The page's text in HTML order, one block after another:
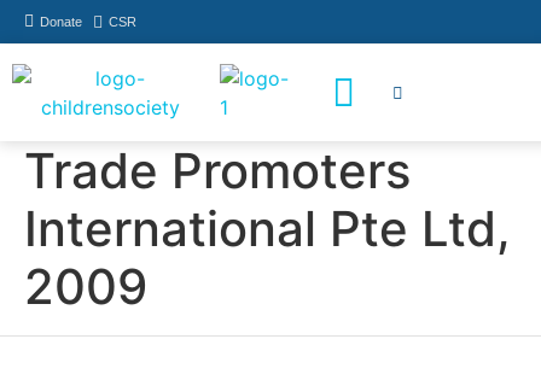
Donate CSR
Trade Promoters
International Pte Ltd,
2009